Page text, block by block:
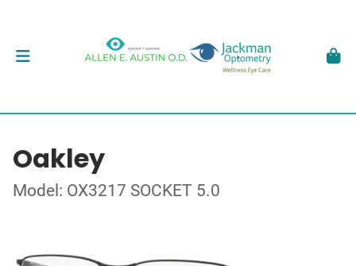
Oakley
Model: OX3217 SOCKET 5.0